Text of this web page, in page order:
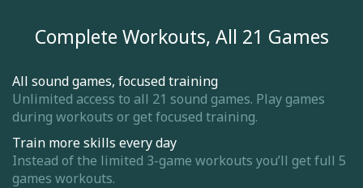
Complete Workouts, All 21 Games
All sound games, focused training
Unlimited access to all 21 sound games. Play games
during workouts or get focused training.
Train more skills every day
Instead of the limited 3-game workouts you’ll get full 5
games workouts.